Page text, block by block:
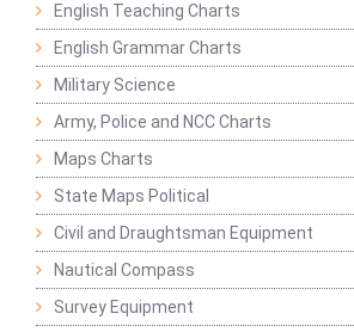
English Teaching Charts
English Grammar Charts
Military Science
Army, Police and NCC Charts
Maps Charts
State Maps Political
Civil and Draughtsman Equipment
Nautical Compass
Survey Equipment